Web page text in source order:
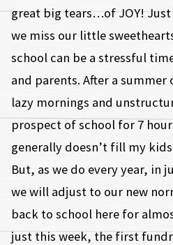
great big tears…of JOY!
we miss our little
school can be a stressful
and parents. After a
lazy mornings and
prospect of school for 7
generally doesn’t fill my
But, as we do every year, in
we will adjust to our new
back to school here for
just this week, the first